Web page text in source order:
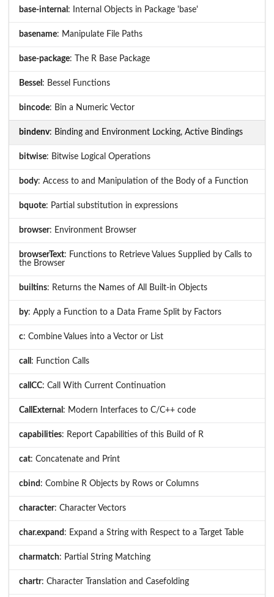
base-internal : Internal Objects in Package 'base'
basename: Manipulate File Paths
base-package: The R Base Package
Bessel : Bessel Functions
bincode: Bin a Numeric Vector
bindenv: Binding and Environment Locking, Active Bindings
bitwise: Bitwise Logical Operations
body: Access to and Manipulation of the Body of a Function
bquote: Partial substitution in expressions
browser: Environment Browser
browserText: Functions to Retrieve Values Supplied by Calls to
the Browser
builtins: Returns the Names of All Built-in Objects
by: Apply a Function to a Data Frame Split by Factors
c: Combine Values into a Vector or List
call : Function Calls
callCC: Call With Current Continuation
CallExternal : Modern Interfaces to C/C++ code
capabilities: Report Capabilities of this Build of R
cat: Concatenate and Print
cbind : Combine R Objects by Rows or Columns
character: Character Vectors
char.expand : Expand a String with Respect to a Target Table
charmatch: Partial String Matching
chartr: Character Translation and Casefolding